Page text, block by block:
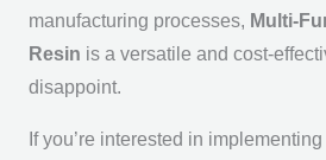
manufacturing processes, Multi-
Resin is a versatile and cost-
disappoint.
If you’re interested in